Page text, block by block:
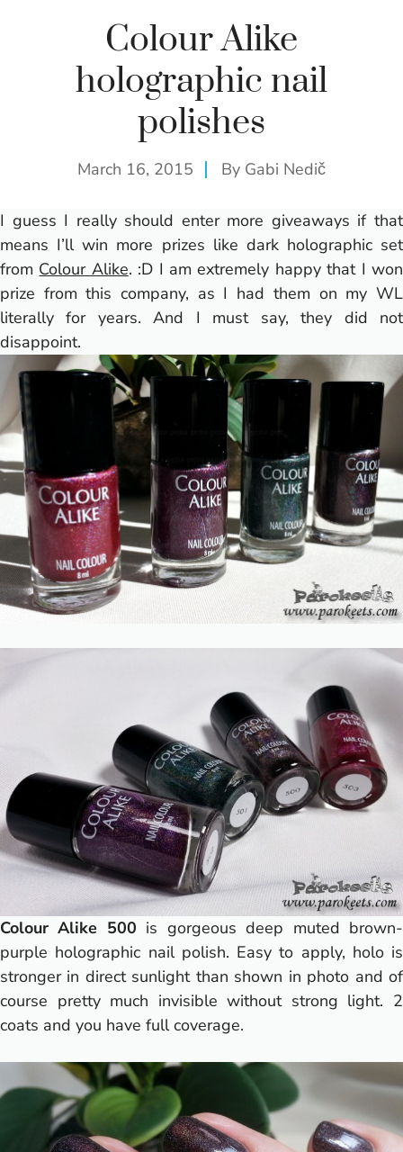
Colour Alike
holographic nail
polishes
March 16, 2015 By Gabi Nedič
I guess I really should enter more giveaways if that
means I’ll win more prizes like dark holographic set
from Colour Alike. :D I am extremely happy that I won
prize from this company, as I had them on my WL
literally for years. And I must say, they did not
disappoint.
Colour Alike 500 is gorgeous deep muted brown-
purple holographic nail polish. Easy to apply, holo is
stronger in direct sunlight than shown in photo and of
course pretty much invisible without strong light. 2
coats and you have full coverage.